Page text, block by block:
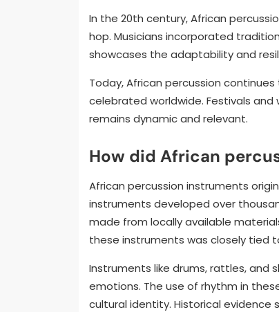
In the 20th century, African
hop. Musicians incorporated
showcases the adaptability and
Today, African percussion
celebrated worldwide. Festivals
remains dynamic and relevant.
How did African
African percussion instruments
instruments developed over
made from locally available
these instruments was closely tied
Instruments like drums, rattles, and
emotions. The use of rhythm in
cultural identity. Historical